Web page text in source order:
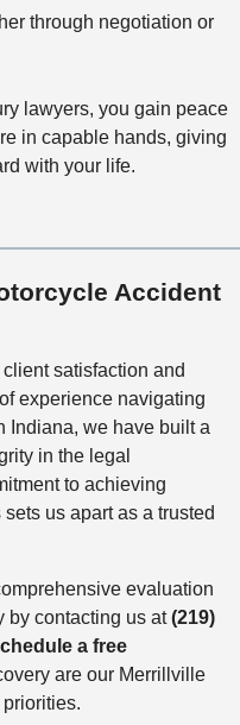
through negotiation or
lawyers, you gain peace
in capable hands, giving
with your life.
Accident
satisfaction and
experience navigating
Indiana, we have built a
in the legal
to achieving
us apart as a trusted
evaluation
by contacting us at(219)
a free
are our Merrillville